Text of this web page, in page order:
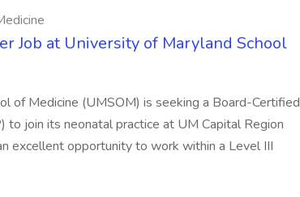
Job at University of Maryland School
of Medicine (UMSOM) is seeking a Board-Certified
to join its neonatal practice at UM Capital Region
excellent opportunity to work within a Level III